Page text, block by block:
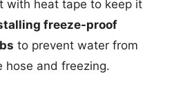
with heat tape to keep it
freeze-proof
to prevent water from
hose and freezing.